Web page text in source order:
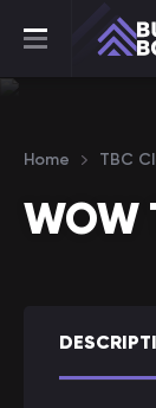
Home TBC
WOW